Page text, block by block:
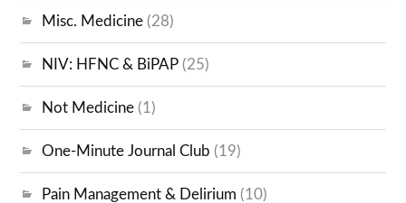
Misc. Medicine (28)
NIV: HFNC & BiPAP (25)
Not Medicine (1)
One-Minute Journal Club (19)
Pain Management & Delirium (10)